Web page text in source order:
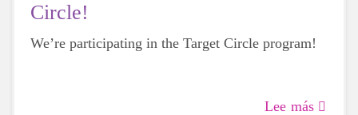
Circle!
We’re participating in the Target Circle program!
Lee más